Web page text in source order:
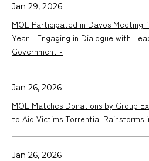
Jan 29, 2026
MOL Participated in Davos Meeting
Year - Engaging in Dialogue with
Government -
Jan 26, 2026
MOL Matches Donations by Group
to Aid Victims Torrential Rainstorms
Jan 26, 2026